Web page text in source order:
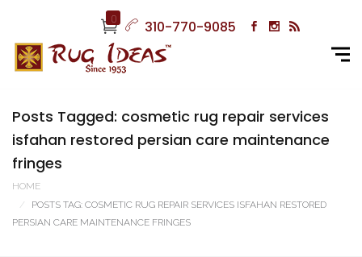
0 310-770-9085
Posts Tagged: cosmetic rug repair services
isfahan restored persian care maintenance
fringes
HOME
POSTS TAG: COSMETIC RUG REPAIR SERVICES ISFAHAN RESTORED
PERSIAN CARE MAINTENANCE FRINGES